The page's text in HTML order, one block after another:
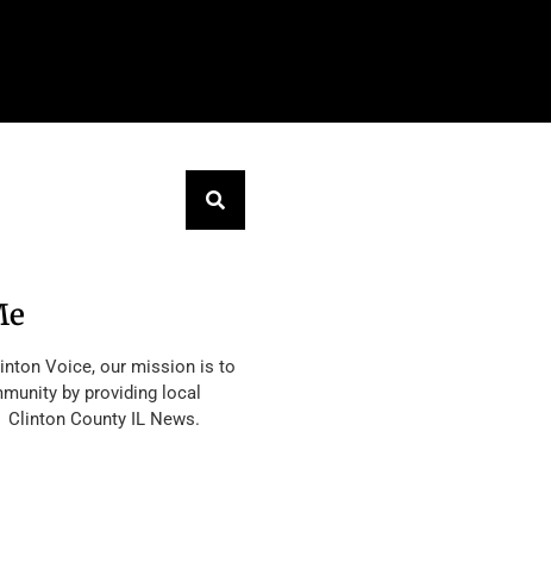
Voice, our mission is to
by providing local
County IL News.